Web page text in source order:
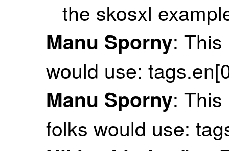
the skosxl
Manu Sporny:
would use:
Manu Sporny:
folks would use: